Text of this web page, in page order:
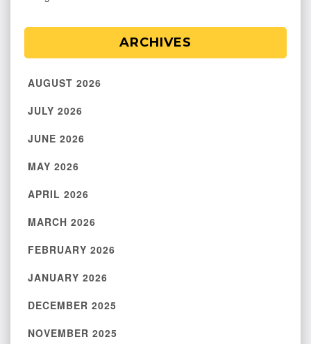
ARCHIVES
AUGUST 2026
JULY 2026
JUNE 2026
MAY 2026
APRIL 2026
MARCH 2026
FEBRUARY 2026
JANUARY 2026
DECEMBER 2025
NOVEMBER 2025